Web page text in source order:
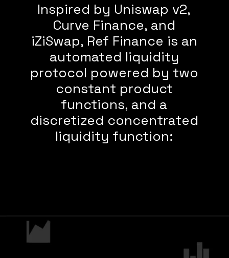
Inspired by Uniswap v2,
Curve Finance, and
iZiSwap, Ref Finance is an
automated liquidity
protocol powered by two
constant product
functions, and a
discretized concentrated
liquidity function: